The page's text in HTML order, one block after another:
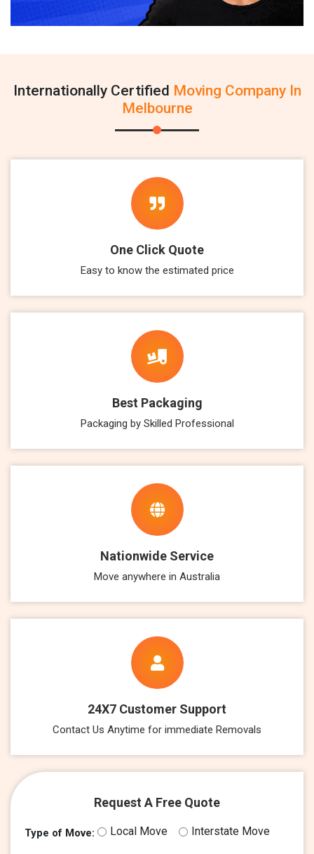
Internationally Certified Moving Company In
Melbourne
One Click Quote
Easy to know the estimated price
Best Packaging
Packaging by Skilled Professional
Nationwide Service
Move anywhere in Australia
24X7 Customer Support
Contact Us Anytime for immediate Removals
Request A Free Quote
Type of Move: Local Move Interstate Move